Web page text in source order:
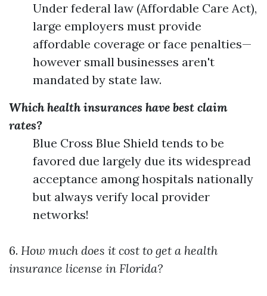
Under federal law (Affordable Care Act),
large employers must provide
affordable coverage or face penalties—
however small businesses aren't
mandated by state law.
Which health insurances have best claim
rates?
Blue Cross Blue Shield tends to be
favored due largely due its widespread
acceptance among hospitals nationally
but always verify local provider
networks!
6. How much does it cost to get a health
insurance license in Florida?